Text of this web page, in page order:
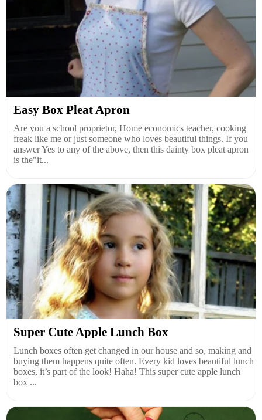
Easy Box Pleat Apron
Are you a school proprietor, Home economics teacher, cooking
freak like me or just someone who loves beautiful things. If you
answer Yes to any of the above, then this dainty box pleat apron
is the"it...
Super Cute Apple Lunch Box
Lunch boxes often get changed in our house and so, making and
buying them happens quite often. Every kid loves beautiful lunch
boxes, it’s part of the look! Haha! This super cute apple lunch
box ...